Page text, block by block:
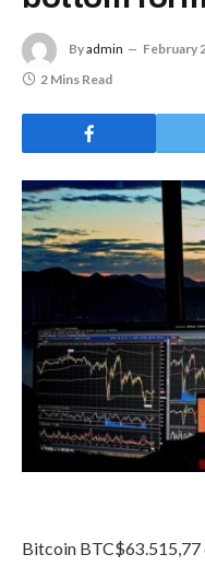
Byadmin February
2 Mins Read
Bitcoin BTC$63.515,77